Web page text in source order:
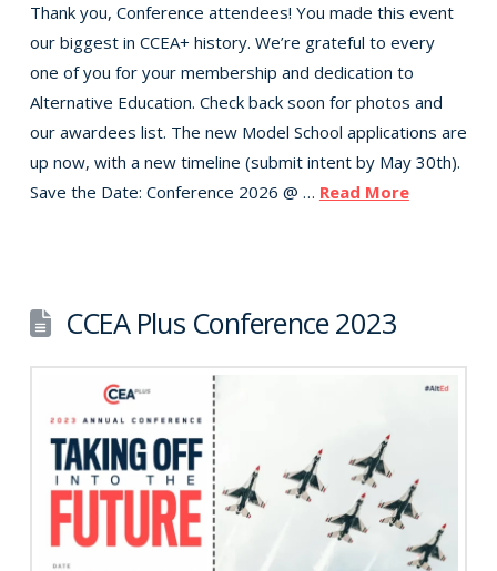
Thank you, Conference attendees! You made this event
our biggest in CCEA+ history. We’re grateful to every
one of you for your membership and dedication to
Alternative Education. Check back soon for photos and
our awardees list. The new Model School applications are
up now, with a new timeline (submit intent by May 30th).
Save the Date: Conference 2026 @ … Read More
CCEA Plus Conference 2023